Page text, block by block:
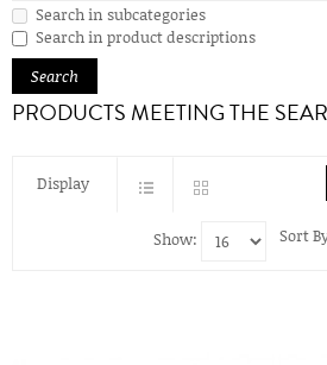
Search in subcategories
Search in product descriptions
PRODUCTS MEETING THE
Display
Sort
Show: